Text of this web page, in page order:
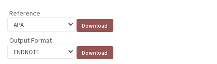
Reference
Output Format